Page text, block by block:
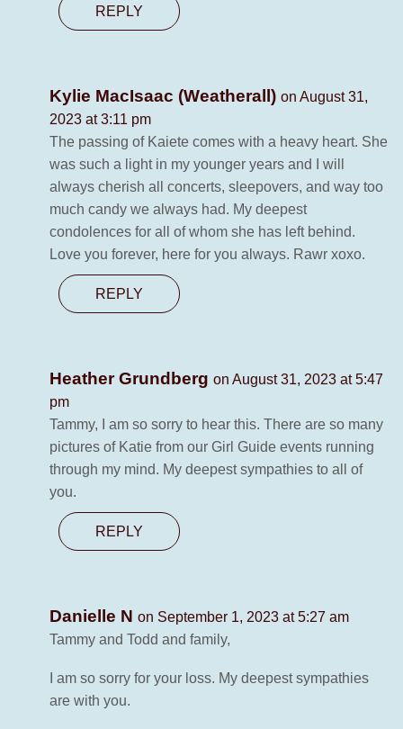
REPLY
Kylie MacIsaac (Weatherall) on August 31,
2023 at 3:11 pm
The passing of Kaiete comes with a heavy heart. She
was such a light in my younger years and I will
always cherish all concerts, sleepovers, and way too
much candy we always had. My deepest
condolences for all of whom she has left behind.
Love you forever, here for you always. Rawr xoxo.
REPLY
Heather Grundberg on August 31, 2023 at 5:47
pm
Tammy, I am so sorry to hear this. There are so many
pictures of Katie from our Girl Guide events running
through my mind. My deepest sympathies to all of
you.
REPLY
Danielle N on September 1, 2023 at 5:27 am
Tammy and Todd and family,
I am so sorry for your loss. My deepest sympathies
are with you.